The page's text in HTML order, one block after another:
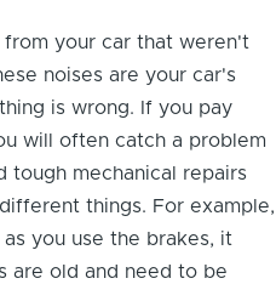
from your car that weren't
noises are your car's
is wrong. If you pay
will often catch a problem
tough mechanical repairs
things. For example,
you use the brakes, it
are old and need to be